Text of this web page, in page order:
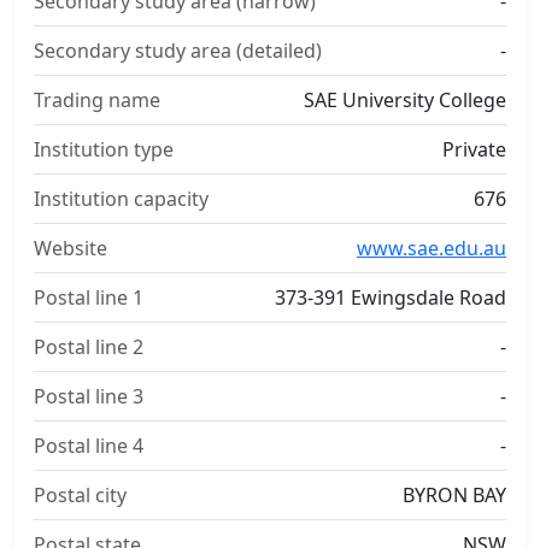
Secondary study area (detailed)
-
Trading name
SAE University College
Institution type
Private
Institution capacity
676
Website
www.sae.edu.au
Postal line 1
373-391 Ewingsdale Road
Postal line 2
-
Postal line 3
-
Postal line 4
-
Postal city
BYRON BAY